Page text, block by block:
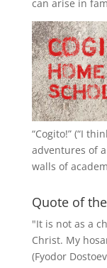
can arise in
“Cogito!” (“I
adventures of
walls of
Quote of
"It is not as a
Christ. My
(Fyodor